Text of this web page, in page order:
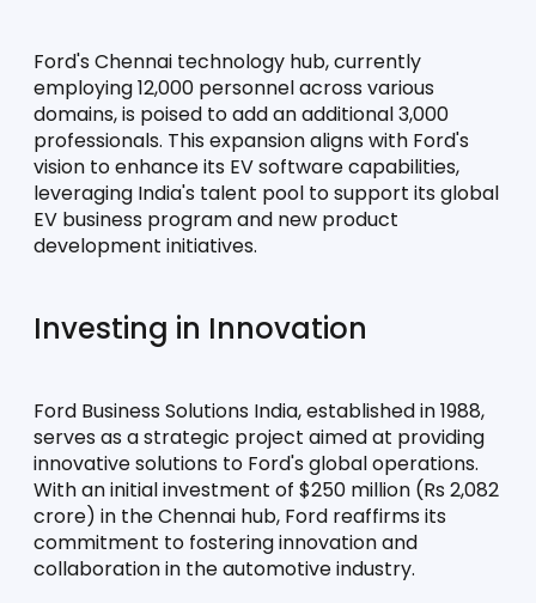
Ford's Chennai technology hub, currently
employing 12,000 personnel across various
domains, is poised to add an additional 3,000
professionals. This expansion aligns with Ford's
vision to enhance its EV software capabilities,
leveraging India's talent pool to support its global
EV business program and new product
development initiatives.
Investing in Innovation
Ford Business Solutions India, established in 1988,
serves as a strategic project aimed at providing
innovative solutions to Ford's global operations.
With an initial investment of $250 million (Rs 2,082
crore) in the Chennai hub, Ford reaffirms its
commitment to fostering innovation and
collaboration in the automotive industry.